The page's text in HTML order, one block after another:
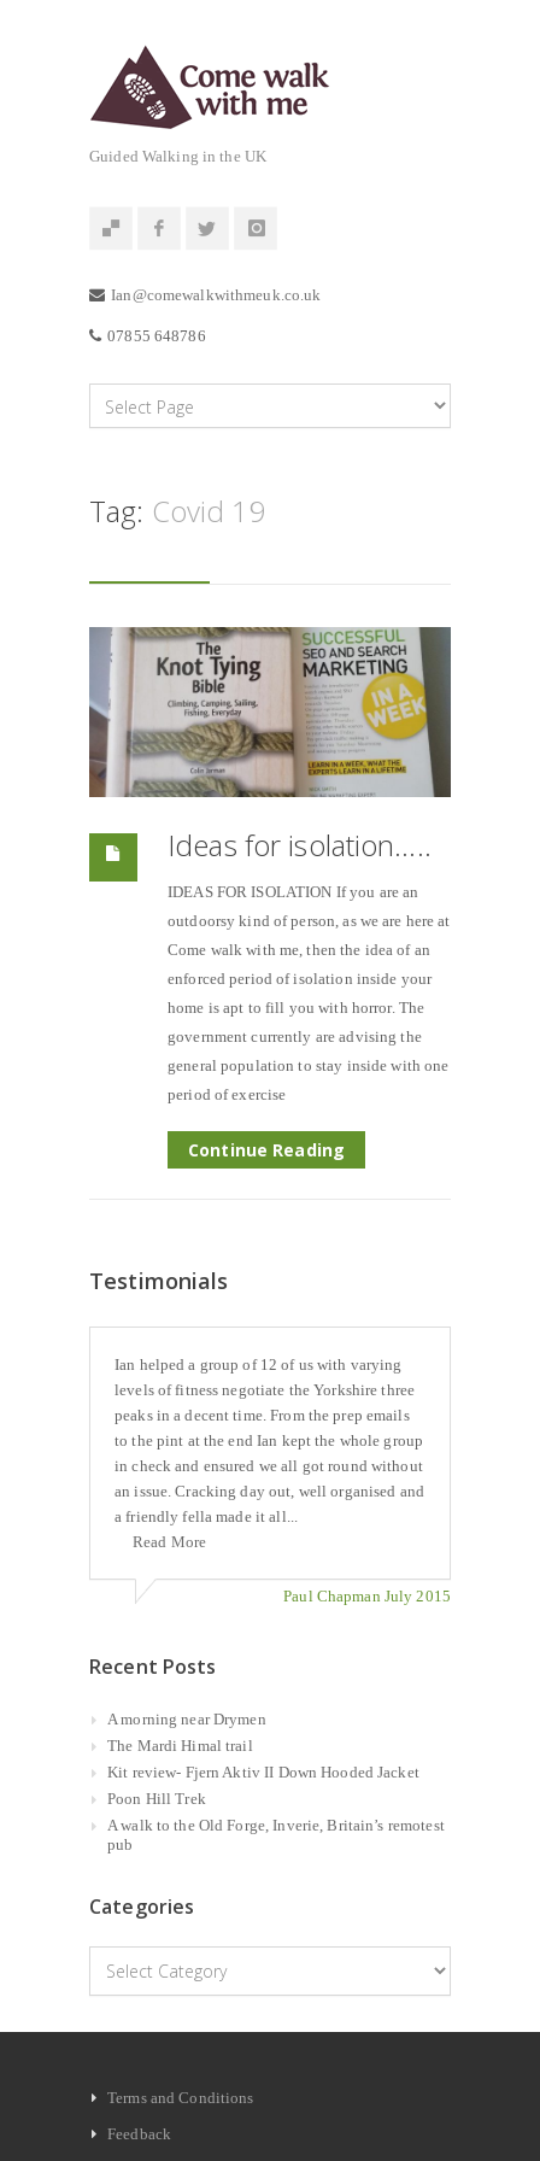
Guided Walking in the UK
Ian@comewalkwithmeuk.co.uk
07855 648786
Tag: Covid 19
Ideas for isolation…..
IDEAS FOR ISOLATION If you are an
outdoorsy kind of person, as we are here at
Come walk with me, then the idea of an
enforced period of isolation inside your
home is apt to fill you with horror. The
government currently are advising the
general population to stay inside with one
period of exercise
Continue Reading
Testimonials
Ian helped a group of 12 of us with varying
levels of fitness negotiate the Yorkshire three
peaks in a decent time. From the prep emails
to the pint at the end Ian kept the whole group
in check and ensured we all got round without
an issue. Cracking day out, well organised and
a friendly fella made it all...
Read More
Paul Chapman July 2015
Recent Posts
A morning near Drymen
The Mardi Himal trail
Kit review- Fjern Aktiv II Down Hooded Jacket
Poon Hill Trek
A walk to the Old Forge, Inverie, Britain’s remotest
pub
Categories
Categories
Terms and Conditions
Feedback